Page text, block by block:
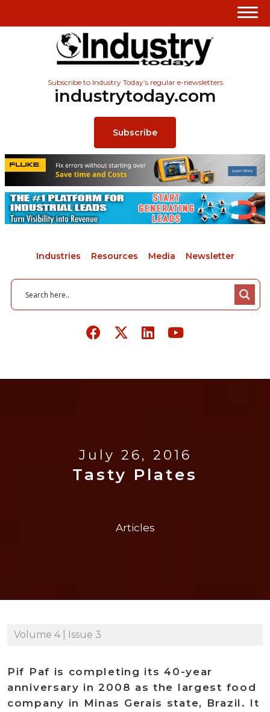
Subscribe to Industry Today’s regular e-newsletters
industrytoday.com
Subscribe
Industries Resources Media Newsletter
July 26, 2016
Tasty Plates
Articles
Volume 4 | Issue 3
Pif Paf is completing its 40-year
anniversary in 2008 as the largest food
company in Minas Gerais state, Brazil. It